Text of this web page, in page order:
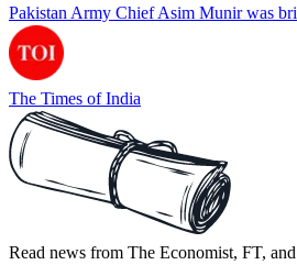
Pakistan Army Chief Asim Munir was
The Times of India
Read news from The Economist, FT,